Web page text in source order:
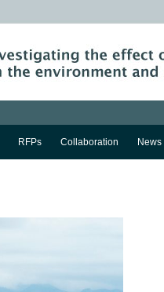
RFPs Collaboration